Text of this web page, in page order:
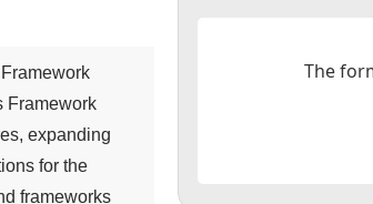
Framework
expanding
for the
frameworks